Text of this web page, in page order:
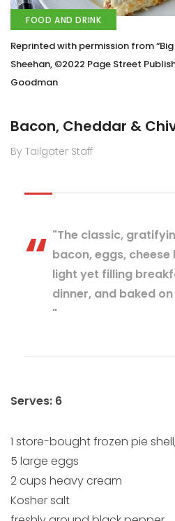
FOOD AND DRINK
Reprinted with permission from “Big
Sheehan, ©2022 Page Street
Goodman
Bacon, Cheddar &
By Tailgater Staff
"The classic,
bacon, eggs,
light yet filling
dinner, and baked
"
Serves: 6
1 store-bought frozen pie
5 large eggs
2 cups heavy cream
Kosher salt